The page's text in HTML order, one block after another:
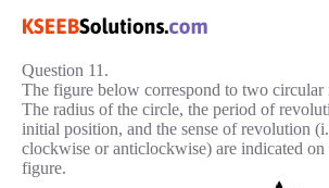
Question 11.
The figure below correspond to two circular
The radius of the circle, the period of
initial position, and the sense of revolution
clockwise or anticlockwise) are indicated on
figure.